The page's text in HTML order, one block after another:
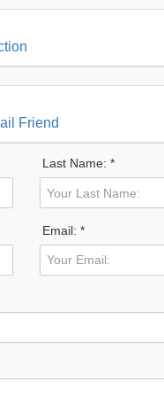
Friend
Last Name: *
Email: *